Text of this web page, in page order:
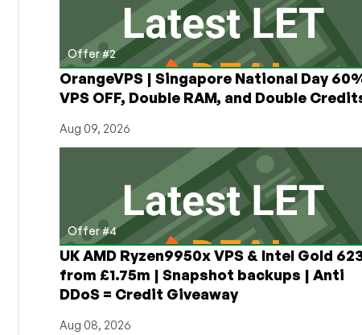
Offer #2
OrangeVPS | Singapore National Day
VPS OFF, Double RAM, and Double
Aug 09, 2026
Offer #4
UK AMD Ryzen9950x VPS & Intel Gold
from £1.75m | Snapshot backups | Anti
DDoS = Credit Giveaway
Aug 08, 2026